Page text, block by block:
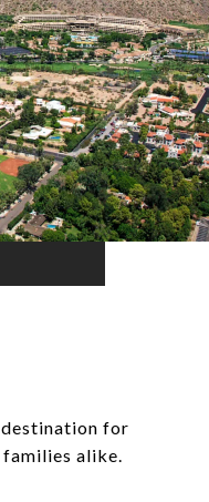
for
alike.